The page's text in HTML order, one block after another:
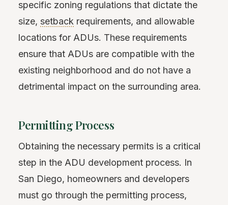
specific zoning regulations that dictate the
size, setback requirements, and allowable
locations for ADUs. These requirements
ensure that ADUs are compatible with the
existing neighborhood and do not have a
detrimental impact on the surrounding area.
Permitting Process
Obtaining the necessary permits is a critical
step in the ADU development process. In
San Diego, homeowners and developers
must go through the permitting process,